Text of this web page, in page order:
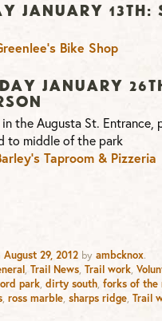
January 13th:
Bike Shop
January
the Augusta St. Entrance,
to middle of the park
Taproom & Pizzeria
August 29, 2012 byambcknox.
,Trail News,Trail work,
park,dirty south,forks of the
,ross marble,sharps ridge,Trail